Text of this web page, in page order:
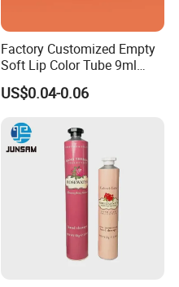
Factory Customized Empty
Soft Lip Color Tube 9ml
Lipstick Container Metal
Massage Head PE Cosmetic
US$0.04-0.06